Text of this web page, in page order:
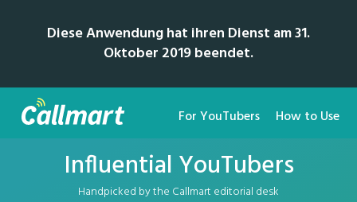
Diese Anwendung hat ihren Dienst am 31.
Oktober 2019 beendet.
For YouTubers How to Use
Influential YouTubers
Handpicked by the Callmart editorial desk